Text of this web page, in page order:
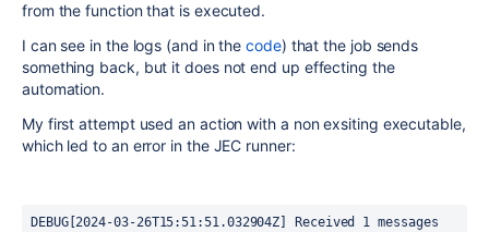
from the function that is executed.
I can see in the logs (and in thecode) that the job sends
something back, but it does not end up effecting the
automation.
My first attempt used an action with a non exsiting executable,
which led to an error in the JEC runner:
DEBUG[2024-03-26T15:51:51.032904Z] Received 1 messages